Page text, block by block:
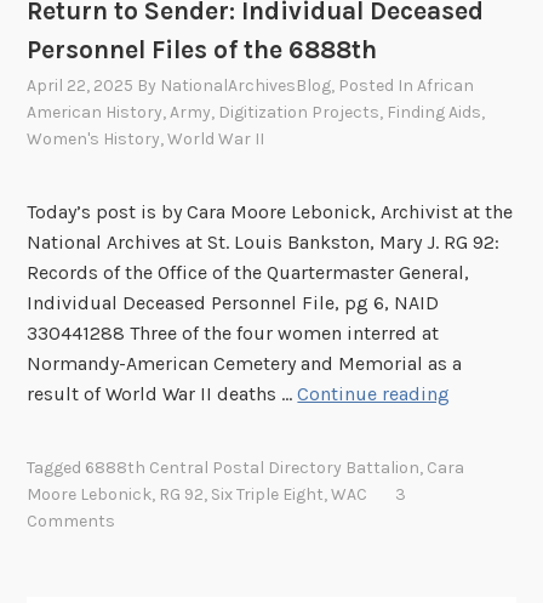
Return to Sender: Individual Deceased
Personnel Files of the 6888th
April 22, 2025 By NationalArchivesBlog, Posted InAfrican
American History,Army, Digitization Projects, Finding Aids,
Women's History,World War II
Today’s post is by Cara Moore Lebonick, Archivist at the
National Archives at St. Louis Bankston, Mary J. RG 92:
Records of the Office of the Quartermaster General,
Individual Deceased Personnel File, pg 6, NAID
330441288 Three of the four women interred at
Normandy-American Cemetery and Memorial as a
result of World War II deaths …Continue reading
Tagged 6888th Central Postal Directory Battalion, Cara
Moore Lebonick, RG 92, Six Triple Eight,WAC
3
Comments